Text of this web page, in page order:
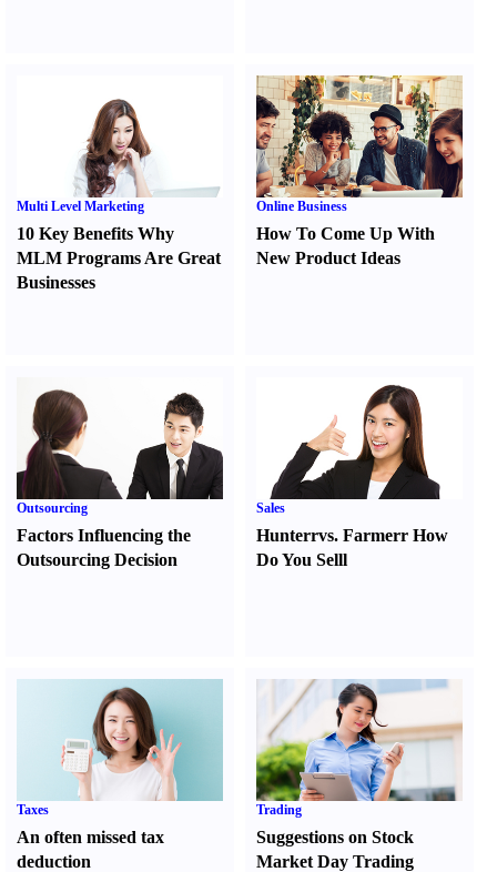
Multi Level Marketing
10 Key Benefits Why
MLM Programs Are Great
Businesses
Online Business
How To Come Up With
New Product Ideas
Outsourcing
Factors Influencing the
Outsourcing Decision
Sales
Hunterrvs. FarmerrHow
Do You Selll
Taxes
An often missed tax
deduction
Trading
Suggestions on Stock
Market Day Trading